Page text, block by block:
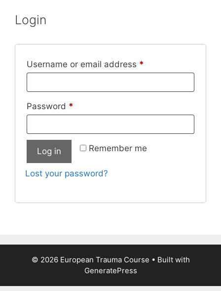
Login
Username or email address *
Password *
Remember me
Log in
Lost your password?
© 2026 European Trauma Course • Built with
GeneratePress